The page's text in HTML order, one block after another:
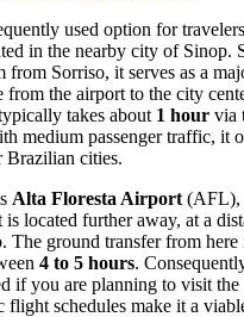
used option for
in the nearby city of Sinop.
from Sorriso, it serves as a
from the airport to the city
takes about 1 hour via
medium passenger traffic, it
Brazilian cities.
Alta Floresta Airport (AFL),
located further away, at a
The ground transfer from here
4 to 5 hours.
if you are planning to visit
flight schedules make it a